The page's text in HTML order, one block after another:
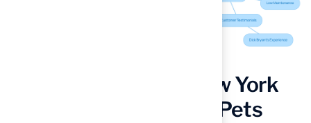
Safety Features of New York
Grass for Families and Pets